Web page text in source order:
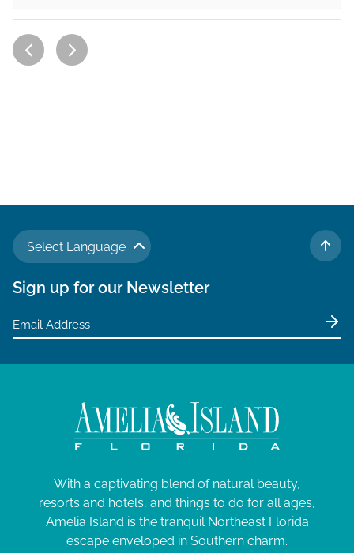
Select Language
TO
Sign up for our Newsletter
With a captivating blend of natural beauty,
resorts and hotels, and things to do for all ages,
Amelia Island is the tranquil Northeast Florida
escape enveloped in Southern charm.